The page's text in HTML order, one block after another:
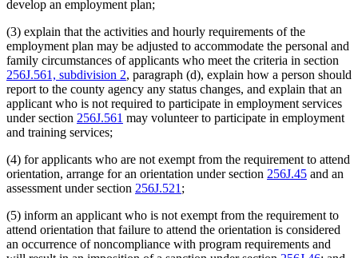
develop an employment plan;
(3) explain that the activities and hourly requirements of the
employment plan may be adjusted to accommodate the personal and
family circumstances of applicants who meet the criteria in section
256J.561, subdivision 2, paragraph (d), explain how a person should
report to the county agency any status changes, and explain that an
applicant who is not required to participate in employment services
under section 256J.561 may volunteer to participate in employment
and training services;
(4) for applicants who are not exempt from the requirement to attend
orientation, arrange for an orientation under section 256J.45 and an
assessment under section 256J.521 ;
(5) inform an applicant who is not exempt from the requirement to
attend orientation that failure to attend the orientation is considered
an occurrence of noncompliance with program requirements and